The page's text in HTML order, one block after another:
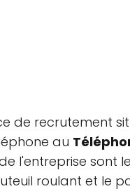
de recrutement
au
l'entreprise sont
roulant et le